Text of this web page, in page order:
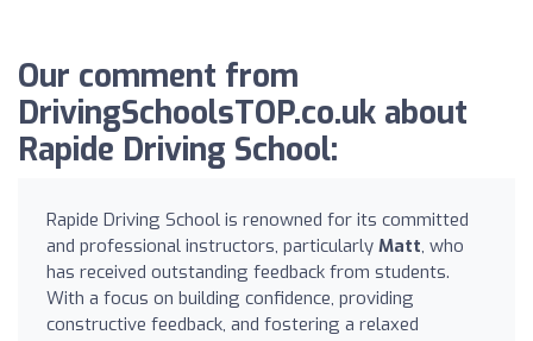
Our comment from
DrivingSchoolsTOP.co.uk about
Rapide Driving School:
Rapide Driving School is renowned for its committed
and professional instructors, particularly Matt, who
has received outstanding feedback from students.
With a focus on building confidence, providing
constructive feedback, and fostering a relaxed